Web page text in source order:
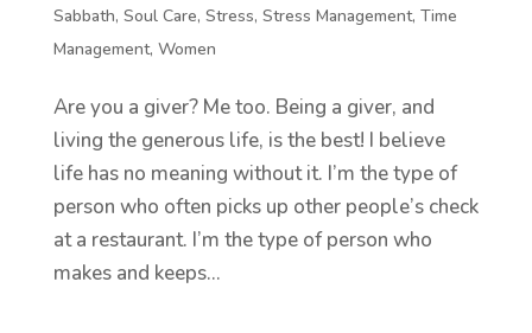
Sabbath, Soul Care, Stress, Stress Management, Time
Management, Women
Are you a giver? Me too. Being a giver, and
living the generous life, is the best! I believe
life has no meaning without it. I’m the type of
person who often picks up other people’s check
at a restaurant. I’m the type of person who
makes and keeps...